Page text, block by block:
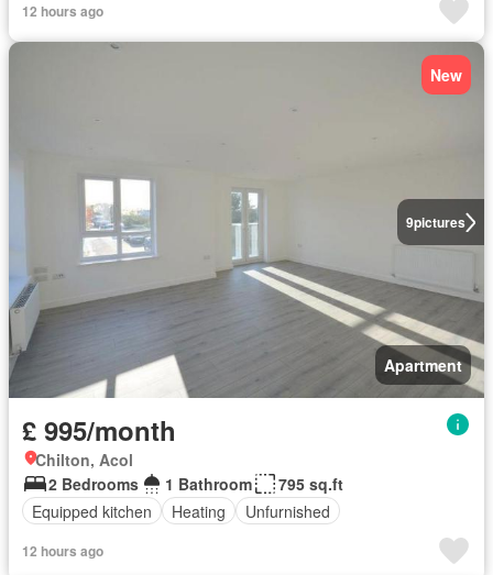
12 hours ago
9pictures
New
Apartment
£ 995/month
Chilton, Acol
2 Bedrooms
1 Bathroom
795 sq.ft
Equipped kitchen
Heating Unfurnished
12 hours ago